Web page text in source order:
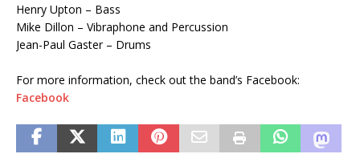
Henry Upton – Bass
Mike Dillon – Vibraphone and Percussion
Jean-Paul Gaster – Drums
For more information, check out the band’s Facebook:
Facebook